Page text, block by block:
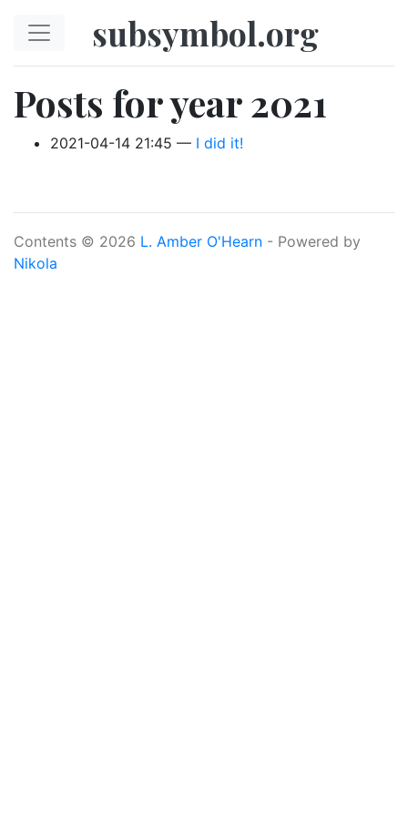
subsymbol.org
Posts for year 2021
2021-04-14 21:45 I did it!
Contents © 2026 L. Amber O'Hearn - Powered by
Nikola